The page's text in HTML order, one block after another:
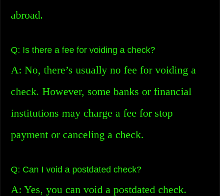
abroad.
Q: Is there a fee for voiding a check?
A: No, there’s usually no fee for voiding a
check. However, some banks or financial
institutions may charge a fee for stop
payment or canceling a check.
Q: Can I void a postdated check?
A: Yes, you can void a postdated check.